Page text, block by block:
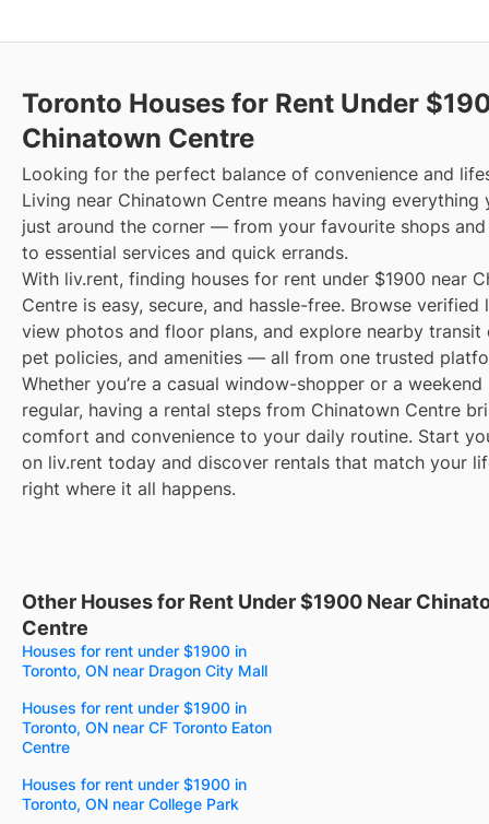
Toronto Houses for Rent Under
Chinatown Centre
Looking for the perfect balance of convenience and
Living near Chinatown Centre means having everything
just around the corner — from your favourite shops and
to essential services and quick errands.
With liv.rent, finding houses for rent under $1900 near
Centre is easy, secure, and hassle-free. Browse verified
view photos and floor plans, and explore nearby transit
pet policies, and amenities — all from one trusted
Whether you’re a casual window-shopper or a weekend
regular, having a rental steps from Chinatown Centre
comfort and convenience to your daily routine. Start
on liv.rent today and discover rentals that match your
right where it all happens.
Other Houses for Rent Under $1900 Near
Centre
Houses for rent under $1900 in
Toronto, ON near Dragon City Mall
Houses for rent under $1900 in
Toronto, ON near CF Toronto Eaton
Centre
Houses for rent under $1900 in
Toronto, ON near College Park